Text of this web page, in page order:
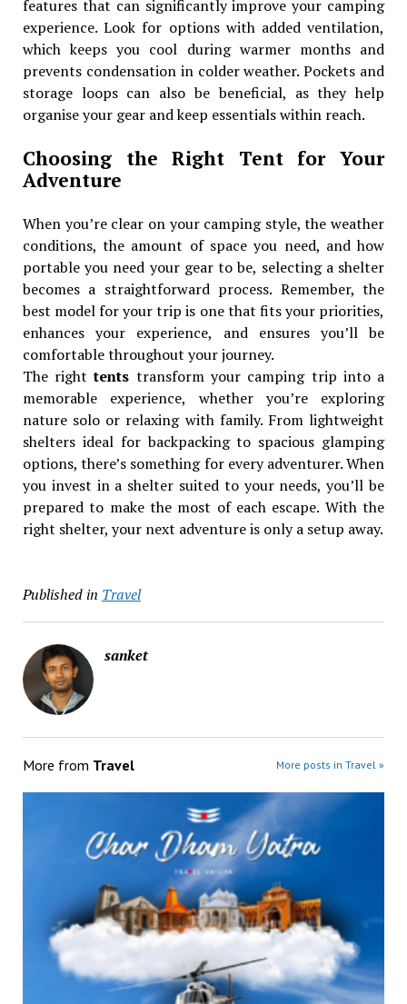
features that can significantly improve your camping
experience. Look for options with added ventilation,
which keeps you cool during warmer months and
prevents condensation in colder weather. Pockets and
storage loops can also be beneficial, as they help
organise your gear and keep essentials within reach.
Choosing the Right Tent for Your
Adventure
When you’re clear on your camping style, the weather
conditions, the amount of space you need, and how
portable you need your gear to be, selecting a shelter
becomes a straightforward process. Remember, the
best model for your trip is one that fits your priorities,
enhances your experience, and ensures you’ll be
comfortable throughout your journey.
The righttents transform your camping trip into a
memorable experience, whether you’re exploring
nature solo or relaxing with family. From lightweight
shelters ideal for backpacking to spacious glamping
options, there’s something for every adventurer. When
you invest in a shelter suited to your needs, you’ll be
prepared to make the most of each escape. With the
right shelter, your next adventure is only a setup away.
Published in Travel
sanket
More from Travel More posts in Travel »